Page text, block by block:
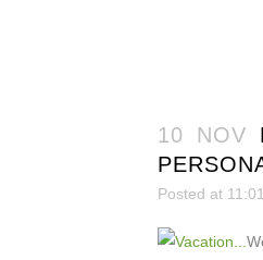
10 NOV
Posted at